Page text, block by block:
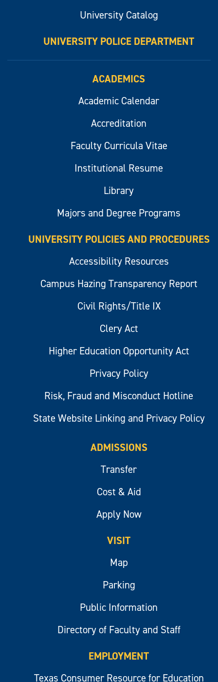
University Catalog
UNIVERSITY POLICE DEPARTMENT
ACADEMICS
Academic Calendar
Accreditation
Faculty Curricula Vitae
Institutional Resume
Library
Majors and Degree Programs
UNIVERSITY POLICIES AND PROCEDURES
Accessibility Resources
Campus Hazing Transparency Report
Civil Rights/Title IX
Clery Act
Higher Education Opportunity Act
Privacy Policy
Risk, Fraud and Misconduct Hotline
State Website Linking and Privacy Policy
ADMISSIONS
Transfer
Cost & Aid
Apply Now
VISIT
Map
Parking
Public Information
Directory of Faculty and Staff
EMPLOYMENT
Texas Consumer Resource for Education